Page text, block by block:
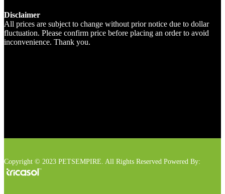
Disclaimer
All prices are subject to change without prior notice due to dollar
fluctuation. Please confirm price before placing an order to avoid
inconvenience. Thank you.
Copyright © 2023 PETSEMPIRE. All Rights Reserved Powered By: